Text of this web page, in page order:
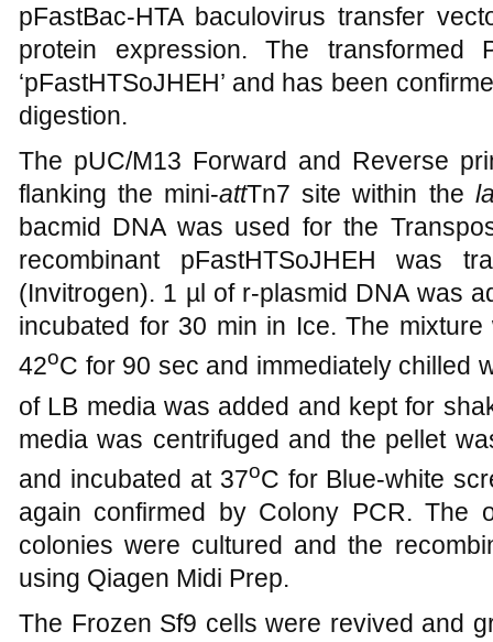
pFastBac-HTA baculovirus transfer
protein expression. The transformed
‘pFastHTSoJHEH’ and has been
digestion.
The pUC/M13 Forward and Reverse
flanking the mini-attTn7 site within the
bacmid DNA was used for the
recombinant pFastHTSoJHEH was
(Invitrogen). 1 µl of r-plasmid DNA was
incubated for 30 min in Ice. The
42oC for 90 sec and immediately chilled
of LB media was added and kept for
media was centrifuged and the pellet
and incubated at 37oC for Blue-white
again confirmed by Colony PCR. The
colonies were cultured and the
using Qiagen Midi Prep.
The Frozen Sf9 cells were revived and